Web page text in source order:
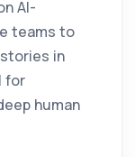
AI-
teams to
in
for
human